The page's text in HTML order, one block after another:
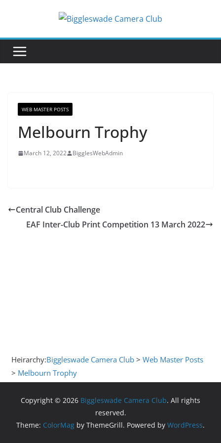
WEB MASTER POSTS
Melbourn Trophy
March 12, 2022 BigglesWebAdmin
Central Club Challenge
EAF Inter-Club Print Competition 13 March 2022
Heirarchy:Biggleswade Camera Club >Web Master Posts
> Melbourn Trophy
Copyright © 2026 Biggleswade Camera Club. All rights
reserved.
Theme: ColorMag by ThemeGrill. Powered by WordPress.